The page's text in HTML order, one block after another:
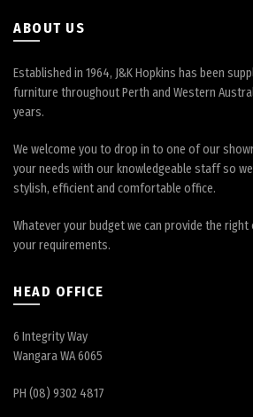
ABOUT US
Established in 1964, J&K Hopkins has been
furniture throughout Perth and Western
years.
We welcome you to drop in to one of our
your needs with our knowledgeable staff so
stylish, efficient and comfortable office.
Whatever your budget we can provide the
your requirements.
HEAD OFFICE
6 Integrity Way
Wangara WA 6065
PH (08) 9302 4817